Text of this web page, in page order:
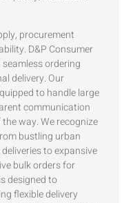
procurement
D&P Consumer
ordering
delivery. Our
to handle large
communication
way. We recognize
bustling urban
to expansive
bulk orders for
designed to
flexible delivery